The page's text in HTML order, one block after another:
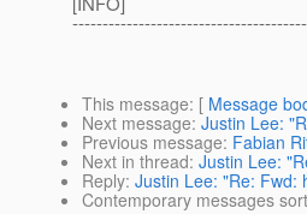
This message: [ Message
Next message: Justin Lee:
Previous message: Fabian
Next in thread: Justin Lee:
Reply: Justin Lee: "Re: Fwd:
Contemporary messages